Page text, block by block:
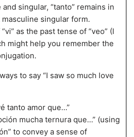
and singular, “tanto” remains in
singular form.
as the past tense of “veo” (I
might help you remember the
to say “I saw so much love
tanto amor que…”
mucha ternura que…” (using
to convey a sense of